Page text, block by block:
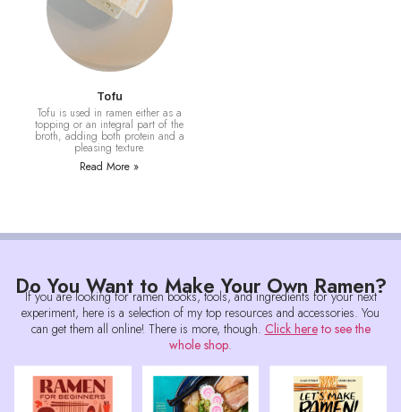
Tofu
Tofu is used in ramen either as a
topping or an integral part of the
broth, adding both protein and a
pleasing texture.
Read More »
Do You Want to Make Your Own Ramen?
If you are looking for ramen books, tools, and ingredients for your next
experiment, here is a selection of my top resources and accessories. You
can get them all online! There is more, though. Click hereto see the
whole shop.